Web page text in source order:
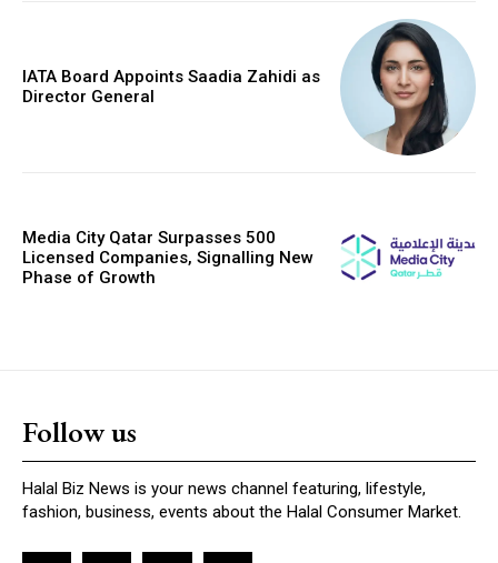
IATA Board Appoints Saadia Zahidi as
Director General
Media City Qatar Surpasses 500
Licensed Companies, Signalling New
Phase of Growth
Follow us
Halal Biz News is your news channel featuring, lifestyle,
fashion, business, events about the Halal Consumer Market.